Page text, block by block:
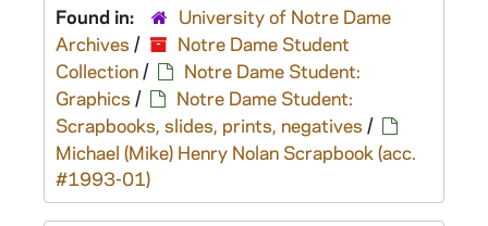
Found in:
University of Notre Dame
Archives /
Notre Dame Student
Collection/
Notre Dame Student:
Graphics /
Notre Dame Student:
Scrapbooks, slides, prints, negatives /
Michael (Mike) Henry Nolan Scrapbook (acc.
#1993-01)